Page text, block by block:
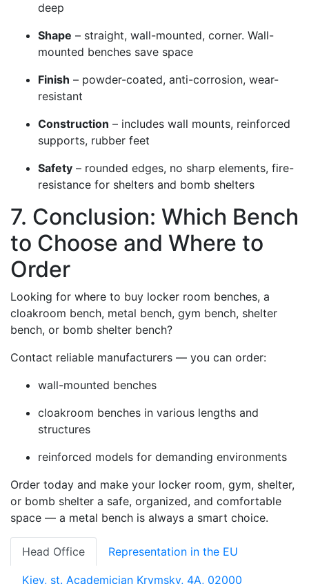
deep
Shape – straight, wall-mounted, corner. Wall-
mounted benches save space
Finish – powder-coated, anti-corrosion, wear-
resistant
Construction – includes wall mounts, reinforced
supports, rubber feet
Safety – rounded edges, no sharp elements, fire-
resistance for shelters and bomb shelters
7. Conclusion: Which Bench
to Choose and Where to
Order
Looking for where to buy locker room benches, a
cloakroom bench, metal bench, gym bench, shelter
bench, or bomb shelter bench?
Contact reliable manufacturers — you can order:
wall-mounted benches
cloakroom benches in various lengths and
structures
reinforced models for demanding environments
Order today and make your locker room, gym, shelter,
or bomb shelter a safe, organized, and comfortable
space — a metal bench is always a smart choice.
Head Office Representation in the EU
Kiev, st. Academician Krymsky, 4A, 02000